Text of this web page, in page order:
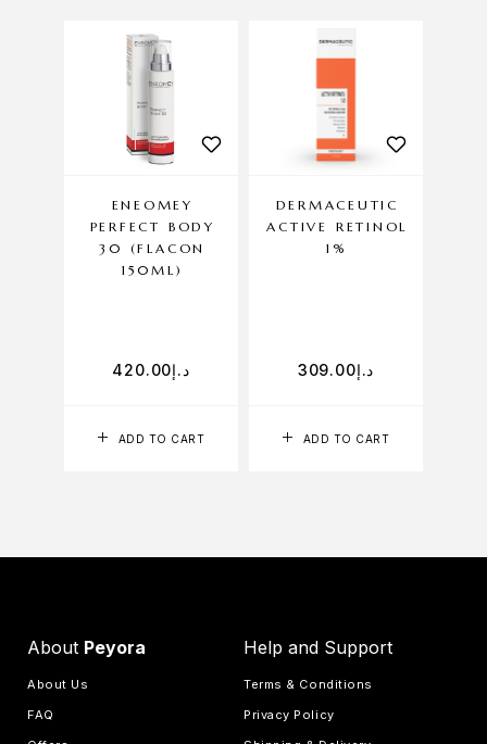
ADD TO CART
ENEOMEY
PERFECT BODY
30 (FLACON
150ML)
د.إ420.00
ADD TO CART
DERMACEUTIC
ACTIVE RETINOL
1%
د.إ309.00
About Peyora
About Us
FAQ
Help and Support
Terms & Conditions
Privacy Policy